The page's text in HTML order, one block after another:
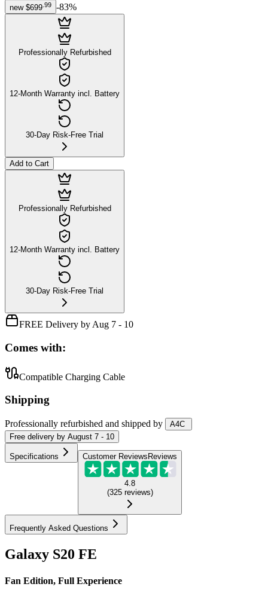
new $699 99 -83%
Professionally Refurbished
12-Month Warranty incl. Battery
30-Day Risk-Free Trial
Add to Cart
Professionally Refurbished
12-Month Warranty incl. Battery
30-Day Risk-Free Trial
FREE Delivery by Aug 7 - 10
Comes with:
Compatible Charging Cable
Shipping
Professionally refurbished and shipped by
A4C
Free delivery by August 7 - 10
Specifications Customer Reviews Reviews
4.8
(325 reviews)
Frequently Asked Questions
Galaxy S20 FE
Fan Edition, Full Experience